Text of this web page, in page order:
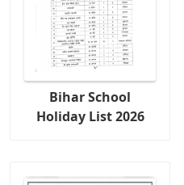
Bihar School
Holiday List 2026